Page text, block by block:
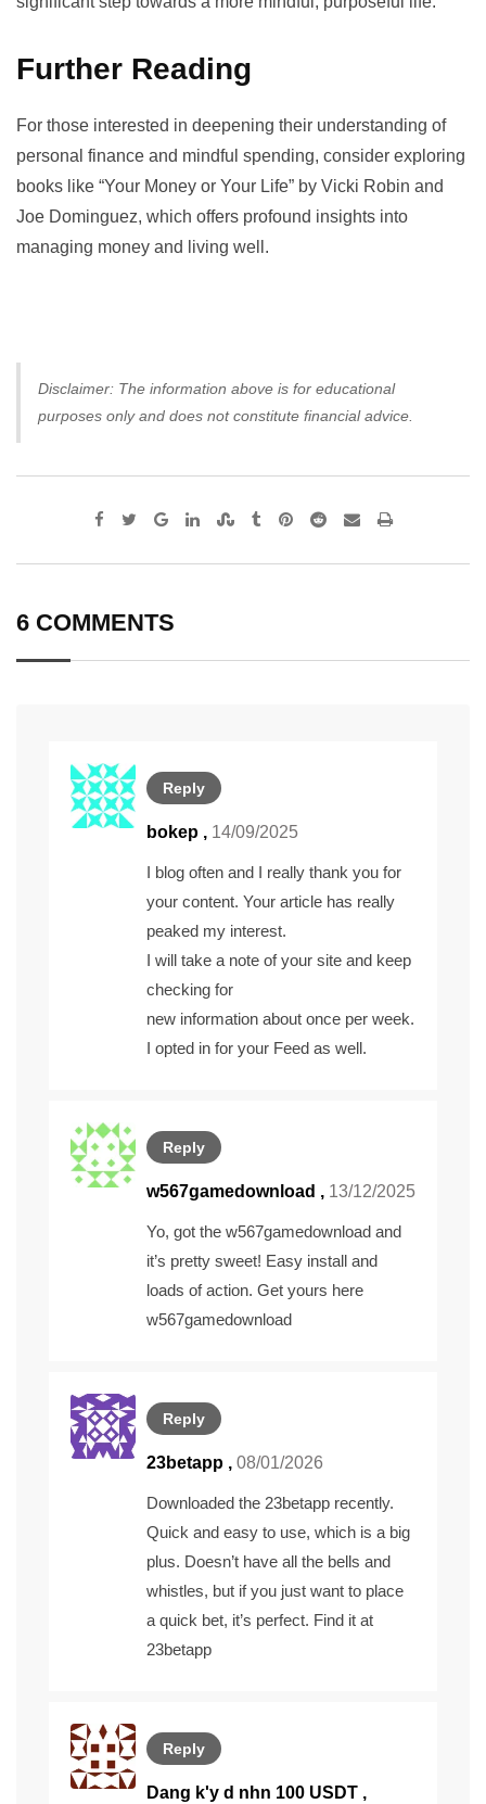
Further Reading
For those interested in deepening their understanding of
personal finance and mindful spending, consider exploring
books like “Your Money or Your Life” by Vicki Robin and
Joe Dominguez, which offers profound insights into
managing money and living well.
Disclaimer: The information above is for educational
purposes only and does not constitute financial advice.
Google+LinkedInStumbleUpon
TumblrPinterest
Reddit SharePrint
6 COMMENTS
Reply
bokep , 14/09/2025
I blog often and I really thank you for
your content. Your article has really
peaked my interest.
I will take a note of your site and keep
checking for
new information about once per week.
I opted in for your Feed as well.
Reply
w567gamedownload , 13/12/2025
Yo, got the w567gamedownload and
it’s pretty sweet! Easy install and
loads of action. Get yours here
w567gamedownload
Reply
23betapp , 08/01/2026
Downloaded the 23betapp recently.
Quick and easy to use, which is a big
plus. Doesn’t have all the bells and
whistles, but if you just want to place
a quick bet, it’s perfect. Find it at
23betapp
Reply
Dang k'y d nhn 100 USDT ,